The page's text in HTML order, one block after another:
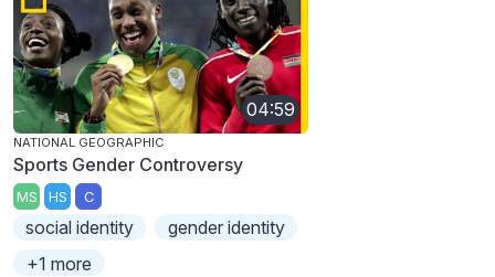
04:59
NATIONAL GEOGRAPHIC
Sports Gender Controversy
MS HS C
social identity
gender identity
+1 more